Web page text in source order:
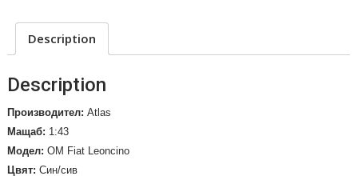
Saima,
1953
04359/
quantity
Description
Description
Производител:Atlas
Мащаб: 1:43
Модел:OM Fiat Leoncino
Цвят: Син/сив